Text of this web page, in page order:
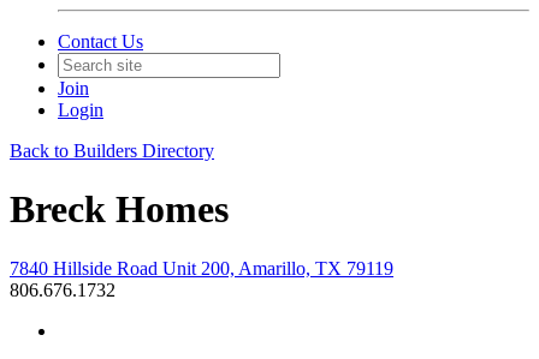
Contact Us
Join
Login
Back to Builders Directory
Breck Homes
7840 Hillside Road Unit 200, Amarillo, TX 79119
806.676.1732